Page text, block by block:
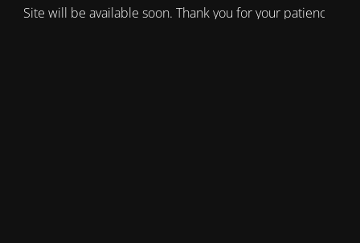
Site will be available soon. Thank you for your patience!